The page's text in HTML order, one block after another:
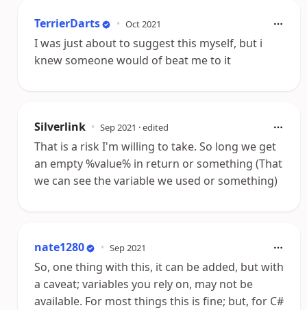
TerrierDarts • Oct 2021
I was just about to suggest this myself, but i
knew someone would of beat me to it
Silverlink • Sep 2021 · edited
That is a risk I'm willing to take. So long we get
an empty %value% in return or something (That
we can see the variable we used or something)
nate1280 • Sep 2021
So, one thing with this, it can be added, but with
a caveat; variables you rely on, may not be
available. For most things this is fine; but, for C#